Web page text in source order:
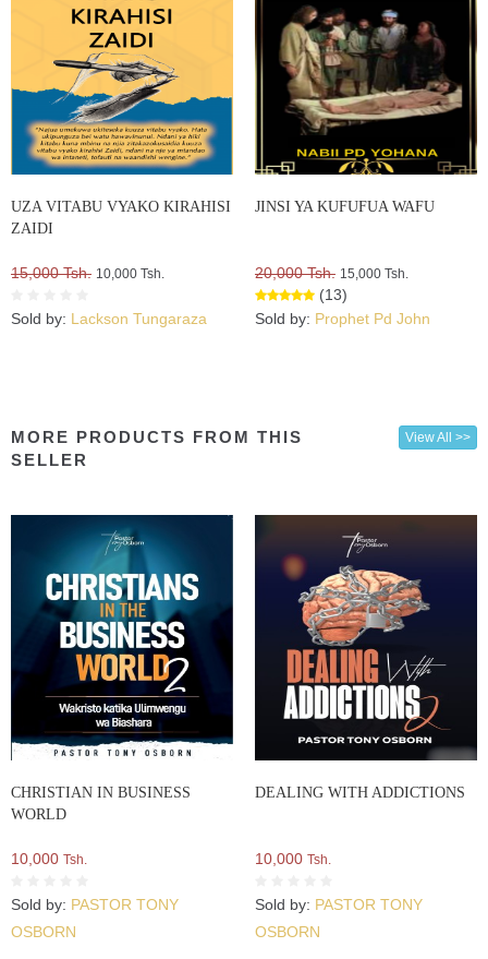
UZA VITABU VYAKO KIRAHISI
ZAIDI
15,000 Tsh. 10,000 Tsh.
Sold by: Lackson Tungaraza
JINSI YA KUFUFUA WAFU
20,000 Tsh. 15,000 Tsh.
(13)
Sold by: Prophet Pd John
MORE PRODUCTS FROM THIS
SELLER
View All >>
CHRISTIAN IN BUSINESS
WORLD
10,000 Tsh.
Sold by: PASTOR TONY
OSBORN
DEALING WITH ADDICTIONS
10,000 Tsh.
Sold by: PASTOR TONY
OSBORN